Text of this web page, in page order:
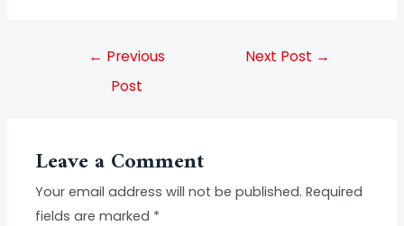
← Previous
Post
Next Post →
Leave a Comment
Your email address will not be published. Required
fields are marked *